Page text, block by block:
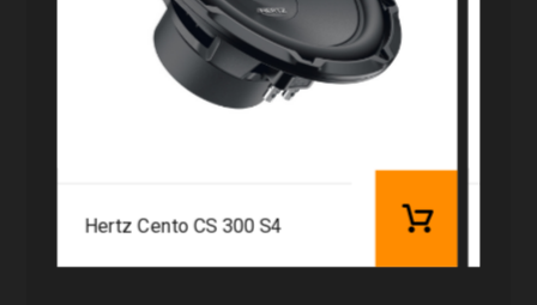
Hertz Cento CS 300 S4